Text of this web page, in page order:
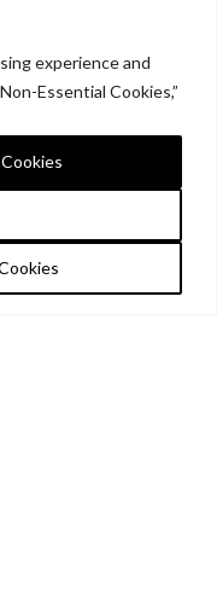
experience and
Essential Cookies,”